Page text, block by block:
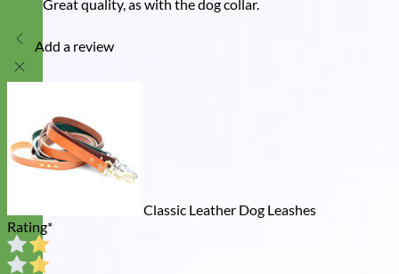
Great quality, as with the dog collar.
Add a review
Classic Leather Dog Leashes
Rating*